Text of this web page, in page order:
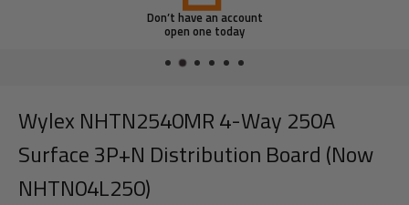
Don’t have an account
open one today
Wylex NHTN2540MR 4-Way 250A
Surface 3P+N Distribution Board (Now
NHTN04L250)